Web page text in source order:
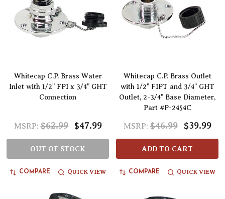
Whitecap C.P. Brass Water
Inlet with 1/2" FPI x 3/4" GHT
Connection
MSRP: $62.99 $47.99
OUT OF STOCK
COMPARE QUICK VIEW
Whitecap C.P. Brass Outlet
with 1/2" FIPT and 3/4" GHT
Outlet, 2-3/4" Base Diameter,
Part #P-2454C
MSRP: $46.99 $39.99
ADD TO CART
COMPARE QUICK VIEW